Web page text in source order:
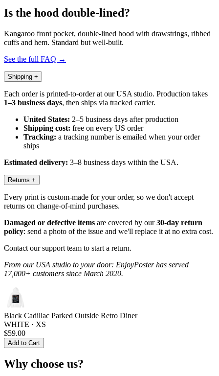
Is the hood double-lined?
Kangaroo front pocket, double-lined hood with drawstrings, ribbed
cuffs and hem. Standard but well-built.
See the full FAQ →
Shipping +
Each order is printed-to-order at our USA studio. Production takes
1–3 business days, then ships via tracked carrier.
United States: 2–5 business days after production
Shipping cost: free on every US order
Tracking: a tracking number is emailed when your order
ships
Estimated delivery: 3–8 business days within the USA.
Returns +
Every print is custom-made for your order, so we don't accept
returns on change-of-mind purchases.
Damaged or defective items are covered by our30-day return
policy: send a photo of the issue and we'll replace it at no extra cost.
Contact our support team to start a return.
From our USA studio to your door: EnjoyPoster has served
17,000+ customers since March 2020.
Black Cadillac Parked Outside Retro Diner
WHITE · XS
$59.00
Add to Cart
Why choose us?